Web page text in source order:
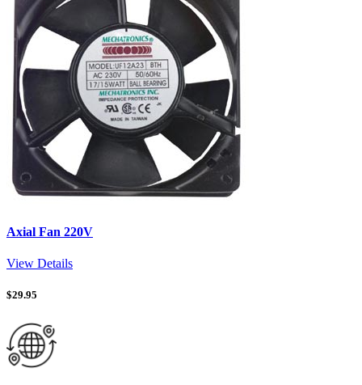
Axial Fan 220V
View Details
$29.95